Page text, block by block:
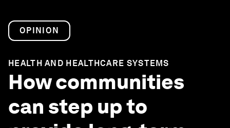
OPINION
HEALTH AND HEALTHCARE SYSTEMS
How communities
can step up to